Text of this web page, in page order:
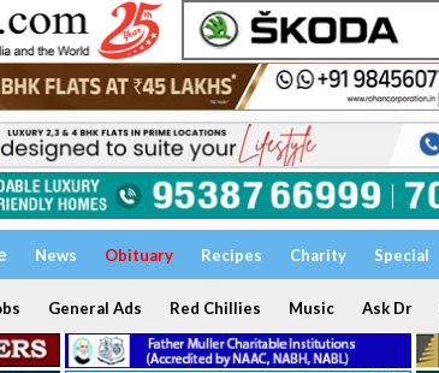
News Obituary Recipes Charity Special
General Ads Red Chillies Music Ask Dr